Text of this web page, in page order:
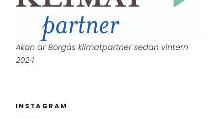
Akan är Borgås klimatpartner sedan vintern
2024
INSTAGRAM